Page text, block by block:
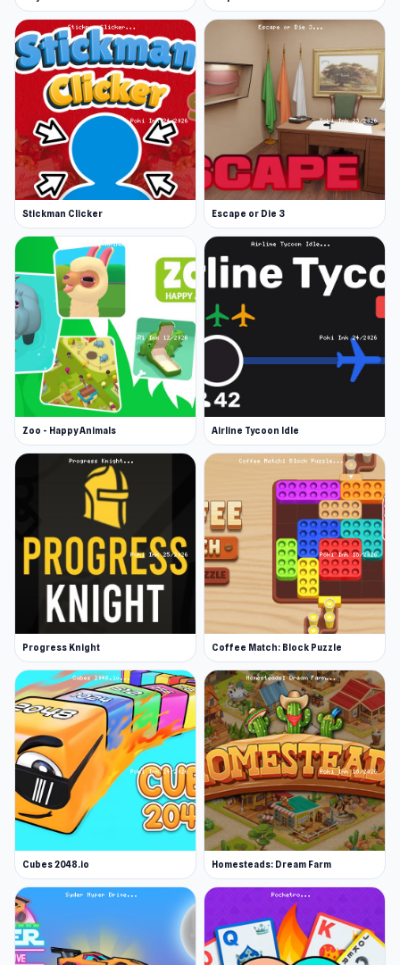
Stickman Clicker Escape or Die 3
Zoo - Happy Animals Airline Tycoon Idle
Progress Knight Coffee Match: Block Puzzle
Cubes 2048.io Homesteads: Dream Farm